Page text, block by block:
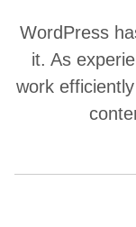
WordPress
it. As
work